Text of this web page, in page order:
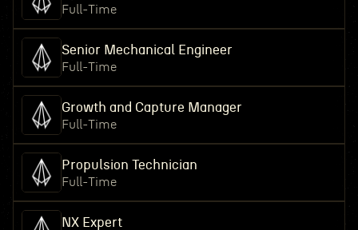
Full-Time
Senior Mechanical Engineer
Full-Time
Growth and Capture Manager
Full-Time
Propulsion Technician
Full-Time
NX Expert